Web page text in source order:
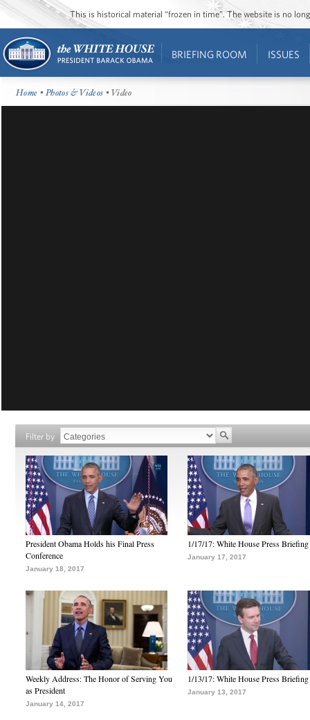
This is historical material “frozen in time”. The website is no
BRIEFING ROOM ISSUES
Home •Photos & Videos • Video
Filter by
President Obama Holds his Final Press
Conference
January 18, 2017
1/17/17: White House Press Briefing
January 17, 2017
Weekly Address: The Honor of Serving You
as President
January 14, 2017
1/13/17: White House Press Briefing
January 13, 2017